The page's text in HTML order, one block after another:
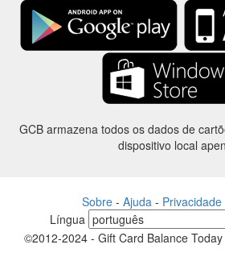
GCB armazena todos os dados de
dispositivo local
Sobre - Ajuda - Privacidade
Língua
©2012-2024 - Gift Card Balance